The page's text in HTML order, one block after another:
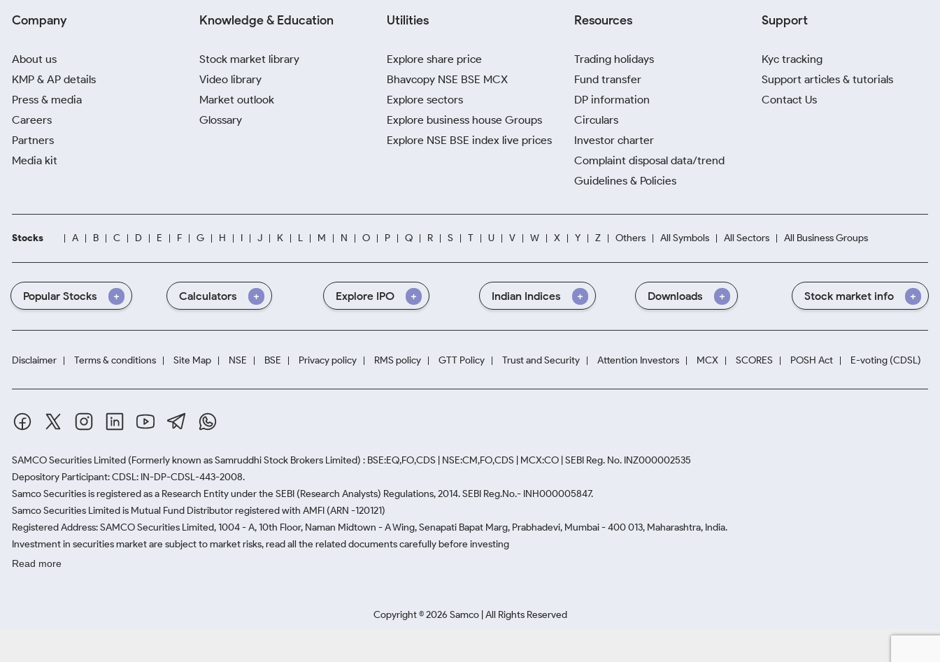
Company
About us
KMP & AP details
Press & media
Careers
Partners
Media kit
Knowledge & Education
Stock market library
Video library
Market outlook
Glossary
Utilities
Explore share price
Bhavcopy NSE BSE MCX
Explore sectors
Explore business house Groups
Explore NSE BSE index live prices
Resources
Trading holidays
Fund transfer
DP information
Circulars
Investor charter
Complaint disposal data/trend
Guidelines & Policies
Support
Kyc tracking
Support articles & tutorials
Contact Us
Stocks A B C D E F G H I J K L M N O P Q R S T U V W X Y Z Others All Symbols All Sectors All Business Groups
Popular Stocks Calculators Explore IPO Indian Indices Downloads Stock market info
Disclaimer Terms & conditions Site Map NSE BSE Privacy policy RMS policy GTT Policy Trust and Security Attention Investors MCX SCORES POSH Act E-voting (CDSL)
SAMCO Securities Limited (Formerly known as Samruddhi Stock Brokers Limited) : BSE:EQ,FO,CDS | NSE:CM,FO,CDS | MCX:CO | SEBI Reg. No. INZ000002535
Depository Participant: CDSL: IN-DP-CDSL-443-2008.
Samco Securities is registered as a Research Entity under the SEBI (Research Analysts) Regulations, 2014. SEBI Reg.No.- INH000005847.
Samco Securities Limited is Mutual Fund Distributor registered with AMFI (ARN -120121)
Registered Address: SAMCO Securities Limited, 1004 - A, 10th Floor, Naman Midtown - A Wing, Senapati Bapat Marg, Prabhadevi, Mumbai - 400 013, Maharashtra, India.
Investment in securities market are subject to market risks, read all the related documents carefully before investing
Read more
Copyright ©2026 Samco | All Rights Reserved